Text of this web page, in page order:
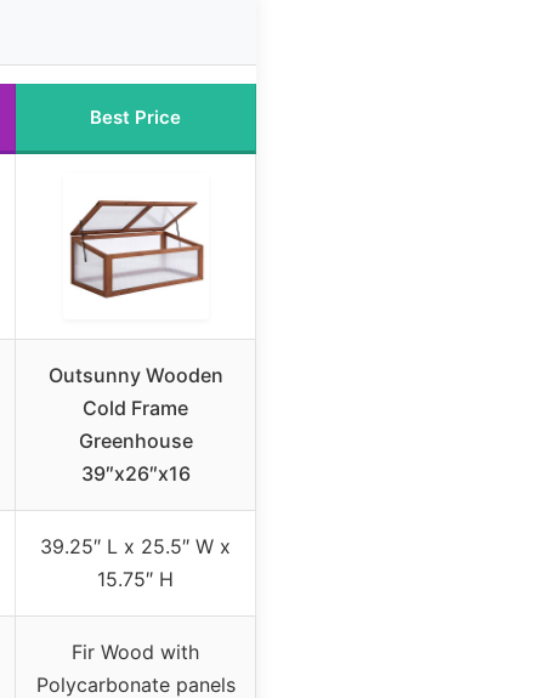
Best Price
Outsunny Wooden
Cold Frame
Greenhouse
39″x26″x16
39.25″ L x 25.5″ W x
15.75″ H
Fir Wood with
Polycarbonate panels